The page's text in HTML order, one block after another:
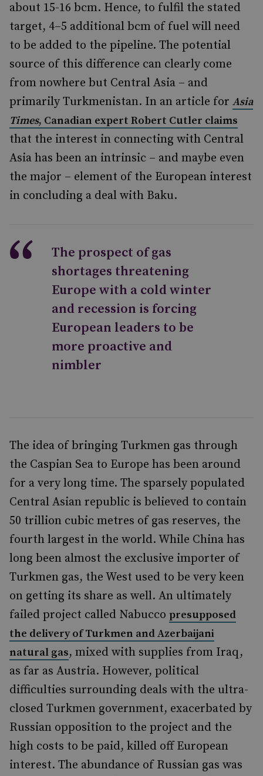
about 15-16 bcm. Hence, to fulfil the stated
target, 4–5 additional bcm of fuel will need
to be added to the pipeline. The potential
source of this difference can clearly come
from nowhere but Central Asia – and
primarily Turkmenistan. In an article for Asia
Times, Canadian expert Robert Cutler claims
that the interest in connecting with Central
Asia has been an intrinsic – and maybe even
the major – element of the European interest
in concluding a deal with Baku.
The prospect of gas
shortages threatening
Europe with a cold winter
and recession is forcing
European leaders to be
more proactive and
nimbler
The idea of bringing Turkmen gas through
the Caspian Sea to Europe has been around
for a very long time. The sparsely populated
Central Asian republic is believed to contain
50 trillion cubic metres of gas reserves, the
fourth largest in the world. While China has
long been almost the exclusive importer of
Turkmen gas, the West used to be very keen
on getting its share as well. An ultimately
failed project called Nabucco presupposed
the delivery of Turkmen and Azerbaijani
natural gas, mixed with supplies from Iraq,
as far as Austria. However, political
difficulties surrounding deals with the ultra-
closed Turkmen government, exacerbated by
Russian opposition to the project and the
high costs to be paid, killed off European
interest. The abundance of Russian gas was